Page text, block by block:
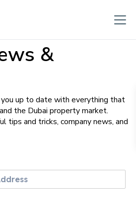
&
up to date with everything that
the Dubai property market.
tips and tricks, company news, and